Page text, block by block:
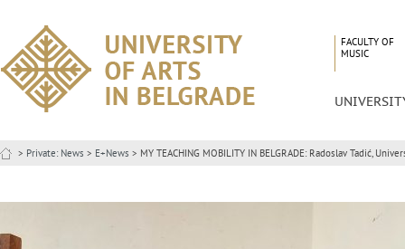
FACULTY OF
MUSIC
> Private: News > E+News > MY TEACHING MOBILITY IN BELGRADE: Radoslav Tadić,